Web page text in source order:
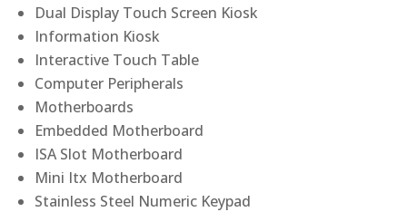
Dual Display Touch Screen Kiosk
Information Kiosk
Interactive Touch Table
Computer Peripherals
Motherboards
Embedded Motherboard
ISA Slot Motherboard
Mini Itx Motherboard
Stainless Steel Numeric Keypad